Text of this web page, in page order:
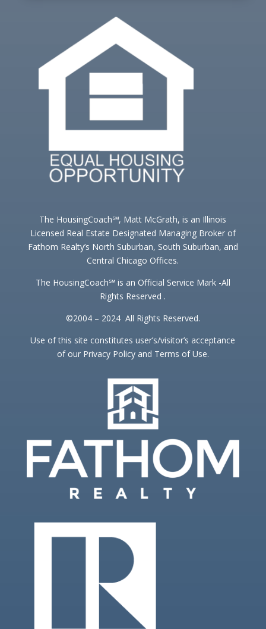
The HousingCoach℠, Matt McGrath, is an Illinois
Licensed Real Estate Designated Managing Broker of
Fathom Realty’s North Suburban, South Suburban, and
Central Chicago Offices.
The HousingCoach℠ is an Official Service Mark -All
Rights Reserved .
©2004 – 2024 All Rights Reserved.
Use of this site constitutes user’s/visitor’s acceptance
of our Privacy Policy and Terms of Use.